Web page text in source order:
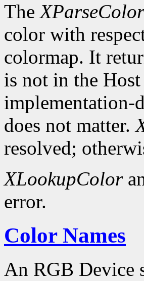
TheXParseColor
color with
colormap. It
is not in the
implementation-
does not matter.
resolved;
XLookupColor
error.
Color Names
An RGB Device